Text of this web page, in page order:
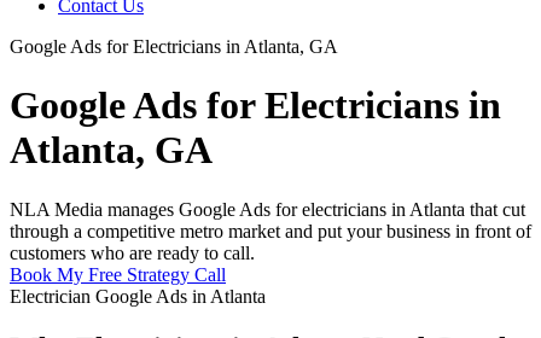
Contact Us
Google Ads for Electricians in Atlanta, GA
Google Ads for Electricians in
Atlanta, GA
NLA Media manages Google Ads for electricians in Atlanta that cut
through a competitive metro market and put your business in front of
customers who are ready to call.
Book My Free Strategy Call
Electrician Google Ads in Atlanta